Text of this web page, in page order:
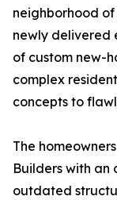
neighborhood
newly delivered
of custom new-
complex
concepts to
The
Builders with an
outdated